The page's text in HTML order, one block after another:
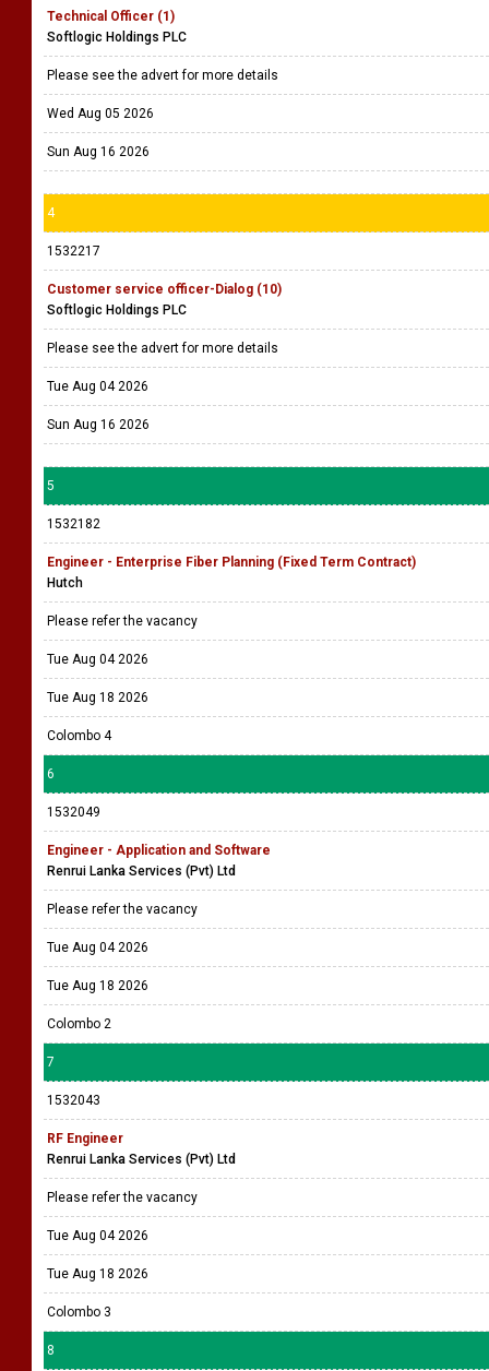
Technical Officer (1)
Softlogic Holdings PLC
Please see the advert for more details
Wed Aug 05 2026
Sun Aug 16 2026
4
1532217
Customer service officer-Dialog (10)
Softlogic Holdings PLC
Please see the advert for more details
Tue Aug 04 2026
Sun Aug 16 2026
5
1532182
Engineer - Enterprise Fiber Planning (Fixed Term Contract)
Hutch
Please refer the vacancy
Tue Aug 04 2026
Tue Aug 18 2026
Colombo 4
6
1532049
Engineer - Application and Software
Renrui Lanka Services (Pvt) Ltd
Please refer the vacancy
Tue Aug 04 2026
Tue Aug 18 2026
Colombo 2
7
1532043
RF Engineer
Renrui Lanka Services (Pvt) Ltd
Please refer the vacancy
Tue Aug 04 2026
Tue Aug 18 2026
Colombo 3
8